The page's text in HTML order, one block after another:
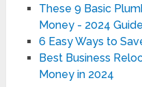
These 9 Basic
Money - 2024 Guide
6 Easy Ways to
Best Business
Money in 2024